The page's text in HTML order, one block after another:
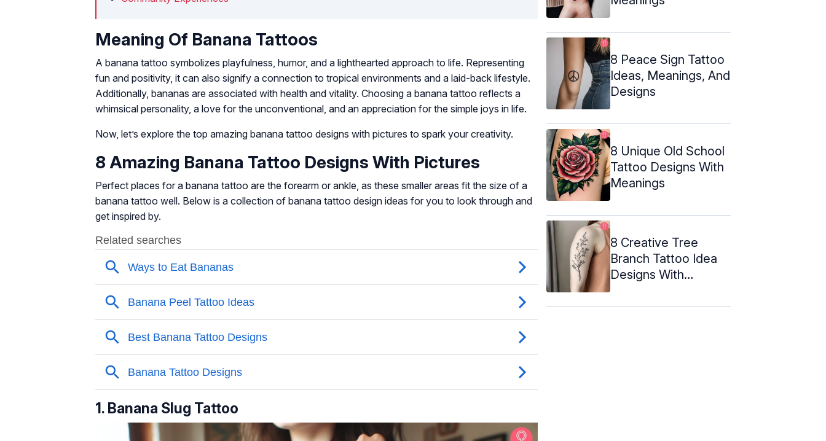
Meaning Of Banana Tattoos
A banana tattoo symbolizes playfulness, humor, and a lighthearted approach to life. Representing
fun and positivity, it can also signify a connection to tropical environments and a laid-back lifestyle.
Additionally, bananas are associated with health and vitality. Choosing a banana tattoo reflects a
whimsical personality, a love for the unconventional, and an appreciation for the simple joys in life.
Now, let’s explore the top amazing banana tattoo designs with pictures to spark your creativity.
8 Amazing Banana Tattoo Designs With Pictures
Perfect places for a banana tattoo are the forearm or ankle, as these smaller areas fit the size of a
banana tattoo well. Below is a collection of banana tattoo design ideas for you to look through and
get inspired by.
1. Banana Slug Tattoo
8 Peace Sign Tattoo
Ideas, Meanings, And
Designs
8 Unique Old School
Tattoo Designs With
Meanings
8 Creative Tree
Branch Tattoo Idea
Designs With